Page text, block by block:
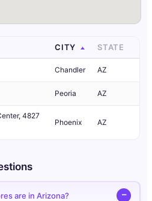
CITY STATE
Chandler AZ
Peoria AZ
4827
Phoenix AZ
are in Arizona?